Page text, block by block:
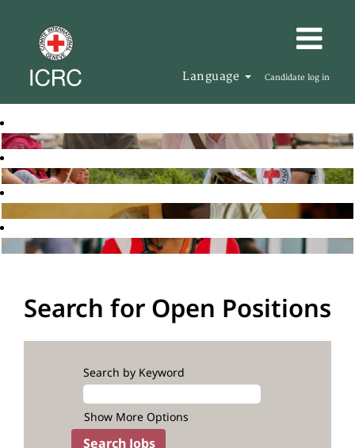
Language Candidate log in
Search for Open Positions
Search by Keyword
Show More Options